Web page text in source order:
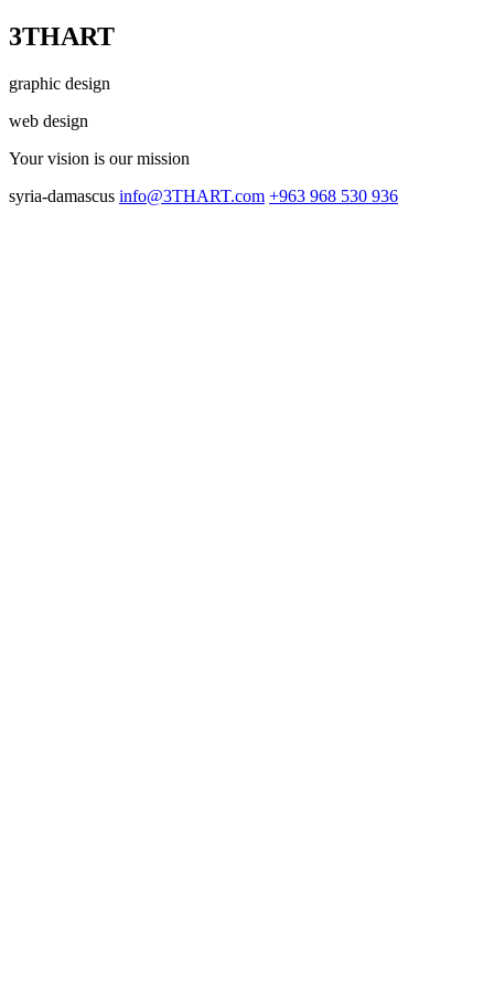
3THART
graphic design
web design
Your vision is our mission
syria-damascus info@3THART.com +963 968 530 936